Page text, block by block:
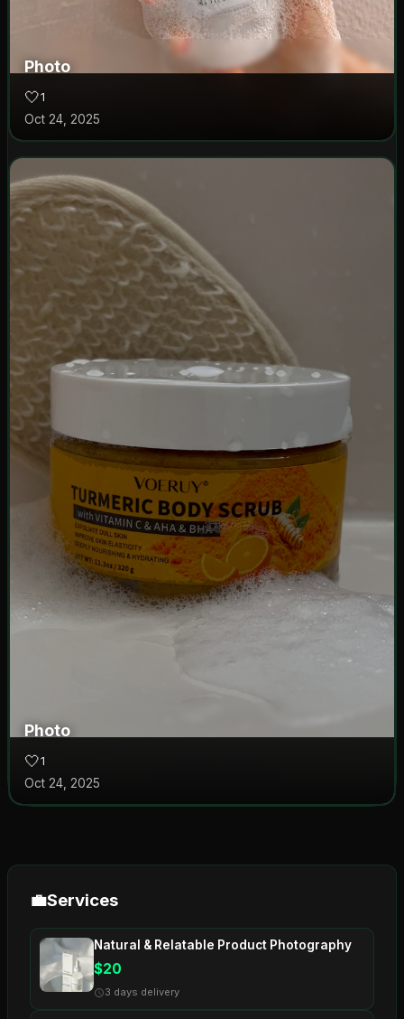
Photo
🤍1
Oct 24, 2025
Photo
🤍1
Oct 24, 2025
💼Services
Natural & Relatable Product Photography
$20
3 days delivery